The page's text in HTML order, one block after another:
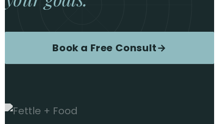
Book a Free Consult→